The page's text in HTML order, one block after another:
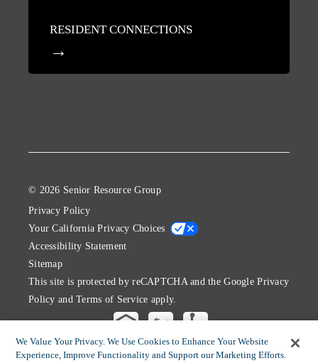
RESIDENT CONNECTIONS
© 2026 Senior Resource Group
Privacy Policy
Your California Privacy Choices
Accessibility Statement
Sitemap
This site is protected by reCAPTCHA and the GooglePrivacy
Policy andTerms of Service apply.
We Value Your Privacy. We Use Cookies to Enhance Your Website
Experience, Improve Functionality and Support our Marketing Efforts.